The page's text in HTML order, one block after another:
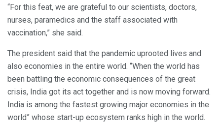
“For this feat, we are grateful to our scientists, doctors,
nurses, paramedics and the staff associated with
vaccination,” she said.
The president said that the pandemic uprooted lives and
also economies in the entire world. “When the world has
been battling the economic consequences of the great
crisis, India got its act together and is now moving forward.
India is among the fastest growing major economies in the
world” whose start-up ecosystem ranks high in the world.